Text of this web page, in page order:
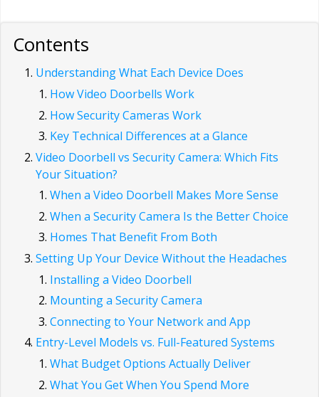
Contents
Understanding What Each Device Does
How Video Doorbells Work
How Security Cameras Work
Key Technical Differences at a Glance
Video Doorbell vs Security Camera: Which Fits
Your Situation?
When a Video Doorbell Makes More Sense
When a Security Camera Is the Better Choice
Homes That Benefit From Both
Setting Up Your Device Without the Headaches
Installing a Video Doorbell
Mounting a Security Camera
Connecting to Your Network and App
Entry-Level Models vs. Full-Featured Systems
What Budget Options Actually Deliver
What You Get When You Spend More